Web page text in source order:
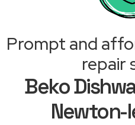
Prompt and
repair
Beko
Newton-